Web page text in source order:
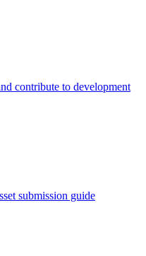
contribute to development
submission guide